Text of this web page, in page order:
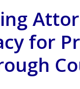
for